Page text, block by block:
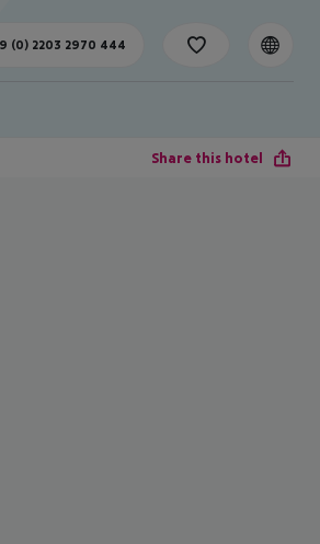
(0) 2203 2970 444
Share this hotel